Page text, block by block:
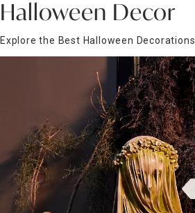
Storage
Sale & Clearance
Halloween Decor
Explore the Best Halloween Decorations